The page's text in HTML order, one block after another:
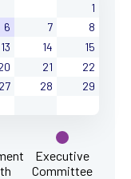
1
6 7
8
13 14
15
21
22
27 28
29
Executive
Committee